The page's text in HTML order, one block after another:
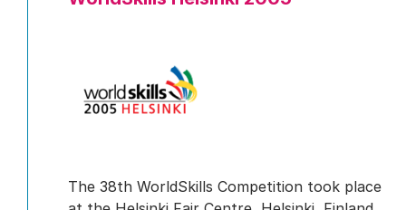
The 38th WorldSkills Competition took place